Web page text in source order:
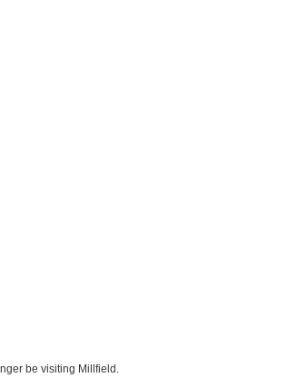
be visiting Millfield.